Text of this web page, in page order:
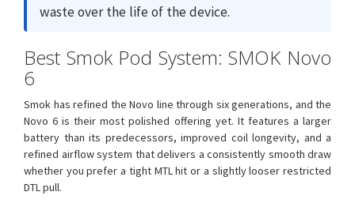
waste over the life of the device.
Best Smok Pod System: SMOK Novo
6
Smok has refined the Novo line through six generations, and the
Novo 6 is their most polished offering yet. It features a larger
battery than its predecessors, improved coil longevity, and a
refined airflow system that delivers a consistently smooth draw
whether you prefer a tight MTL hit or a slightly looser restricted
DTL pull.